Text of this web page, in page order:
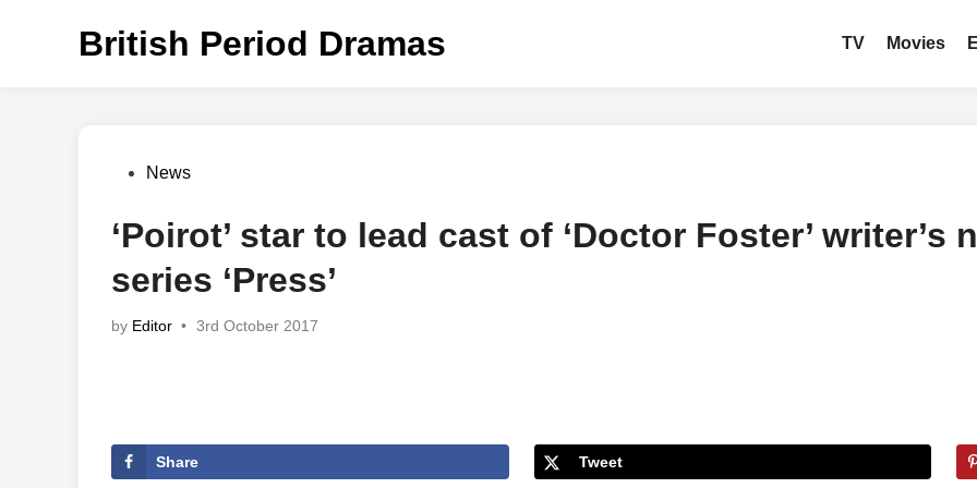
British Period Dramas TV Movies
PostedNews
‘Poirot’ star to lead cast of ‘Doctor Foster’ writer’s
series ‘Press’
by Editor • 3rd October 2017
Share Tweet